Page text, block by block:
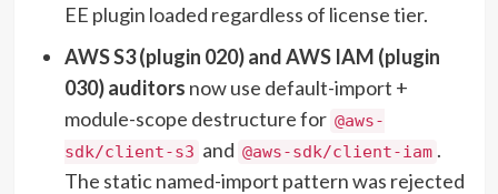
EE plugin loaded regardless of license tier.
AWS S3 (plugin 020) and AWS IAM (plugin
030) auditors now use default-import +
module-scope destructure for @aws-
sdk/client-s3 and @aws-sdk/client-iam .
The static named-import pattern was rejected